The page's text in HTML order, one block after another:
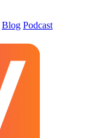
Blog Podcast